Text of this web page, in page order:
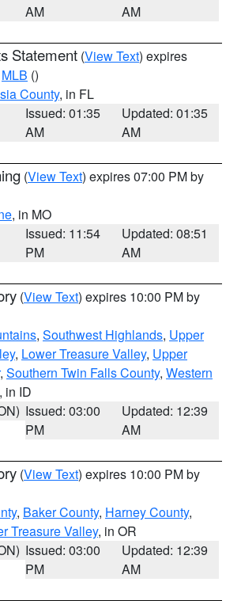
AM
AM
Statement (View Text) expires
MLB ()
County, in FL
Issued: 01:35
AM
Updated: 01:35
AM
(View Text) expires 07:00 PM by
, in MO
Issued: 11:54
PM
Updated: 08:51
AM
(View Text) expires 10:00 PM by
, Southwest Highlands, Upper
, Lower Treasure Valley, Upper
, Southern Twin Falls County, Western
, in ID
Issued: 03:00
PM
Updated: 12:39
AM
(View Text) expires 10:00 PM by
, Baker County, Harney County,
Treasure Valley, in OR
Issued: 03:00
PM
Updated: 12:39
AM